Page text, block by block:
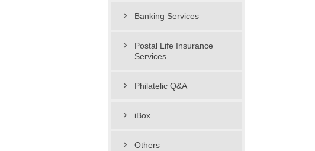
Banking Services
Postal Life Insurance
Services
Philatelic Q&A
iBox
Others